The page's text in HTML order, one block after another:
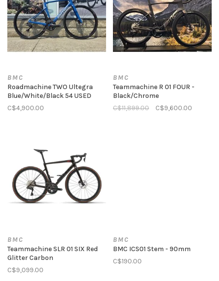
BMC
Roadmachine TWO Ultegra
Blue/White/Black 54 USED
C$4,900.00
BMC
Teammachine R 01 FOUR -
Black/Chrome
C$11,899.00
C$9,600.00
BMC
Teammachine SLR 01 SIX Red
Glitter Carbon
C$9,099.00
BMC
BMC ICS01 Stem - 90mm
C$190.00